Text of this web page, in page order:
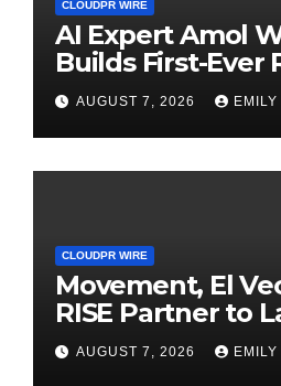
CLOUDPR WIRE
AI Expert Amol
Builds First-Ever
Powered,
Finance Processes
AUGUST 7, 2026
CLOUDPR WIRE
Movement, El
RISE Partner to
Digital Dollar
Mexican
AUGUST 7, 2026